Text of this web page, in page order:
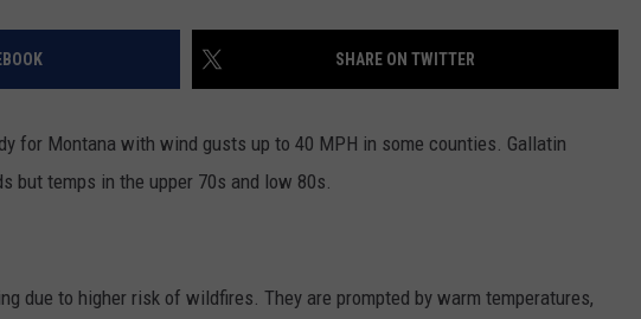
JESSE JAMES CONTEST RULES
CONTACT
HELP & CONTACT INFO
EMPLOYMENT
Site
SHARE ON TWITTER
for Montana with wind gusts up to 40 MPH in some counties. Gallatin
but temps in the upper 70s and low 80s.
due to higher risk of wildfires. They are prompted by warm temperatures,